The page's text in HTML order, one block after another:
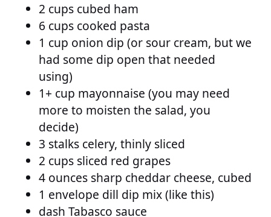
2 cups cubed ham
6 cups cooked pasta
1 cup onion dip (or sour cream, but we
had some dip open that needed
using)
1+ cup mayonnaise (you may need
more to moisten the salad, you
decide)
3 stalks celery, thinly sliced
2 cups sliced red grapes
4 ounces sharp cheddar cheese, cubed
1 envelope dill dip mix (like this)
dash Tabasco sauce